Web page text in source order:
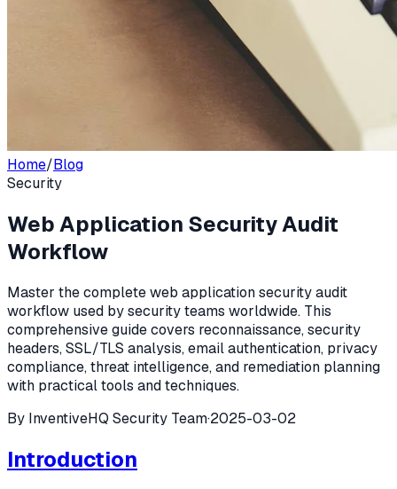
Home/Blog
Security
Web Application Security Audit
Workflow
Master the complete web application security audit
workflow used by security teams worldwide. This
comprehensive guide covers reconnaissance, security
headers, SSL/TLS analysis, email authentication, privacy
compliance, threat intelligence, and remediation planning
with practical tools and techniques.
By InventiveHQ Security Team·2025-03-02
Introduction